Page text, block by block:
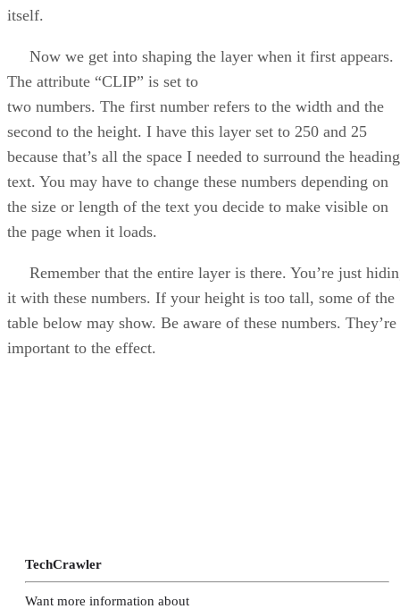
itself.
Now we get into shaping the layer when it first appears.
The attribute “CLIP” is set to
two numbers. The first number refers to the width and the
second to the height. I have this layer set to 250 and 25
because that’s all the space I needed to surround the heading
text. You may have to change these numbers depending on
the size or length of the text you decide to make visible on
the page when it loads.
Remember that the entire layer is there. You’re just
it with these numbers. If your height is too tall, some of the
table below may show. Be aware of these numbers. They’re
important to the effect.
TechCrawler
Want more information about